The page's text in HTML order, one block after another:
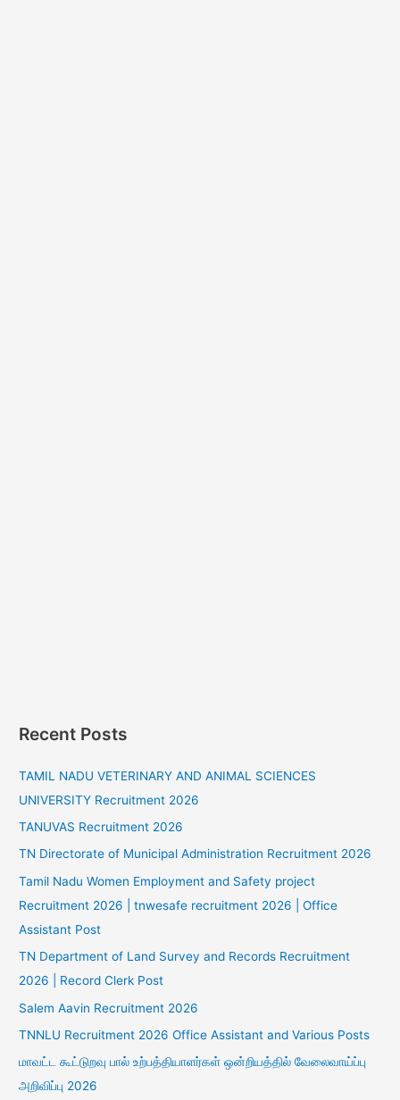
Recent Posts
TAMIL NADU VETERINARY AND ANIMAL SCIENCES
UNIVERSITY Recruitment 2026
TANUVAS Recruitment 2026
TN Directorate of Municipal Administration Recruitment 2026
Tamil Nadu Women Employment and Safety project
Recruitment 2026 | tnwesafe recruitment 2026 | Office
Assistant Post
TN Department of Land Survey and Records Recruitment
2026 | Record Clerk Post
Salem Aavin Recruitment 2026
TNNLU Recruitment 2026 Office Assistant and Various Posts
மாவட்ட கூட்டுறவு பால் உற்பத்தியாளர்கள் ஒன்றியத்தில் வேலைவாய்ப்பு
அறிவிப்பு 2026